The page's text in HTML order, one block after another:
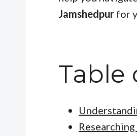
Jamshedpur for
Table